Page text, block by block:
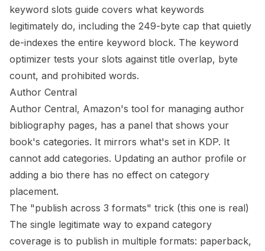
keyword slots guide covers what keywords
legitimately do, including the 249-byte cap that quietly
de-indexes the entire keyword block. The keyword
optimizer tests your slots against title overlap, byte
count, and prohibited words.
Author Central
Author Central, Amazon's tool for managing author
bibliography pages, has a panel that shows your
book's categories. It mirrors what's set in KDP. It
cannot add categories. Updating an author profile or
adding a bio there has no effect on category
placement.
The "publish across 3 formats" trick (this one is real)
The single legitimate way to expand category
coverage is to publish in multiple formats: paperback,